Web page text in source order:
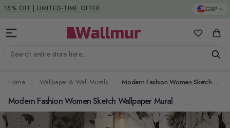
Skip to Content GBP
Search entire store here...
My Cart
DUTIES & TAXES INCLUDED
Home Wallpaper & Wall Murals Modern Fashion Women Sketch Wallpaper Mural
Modern Fashion Women Sketch Wallpaper Mural